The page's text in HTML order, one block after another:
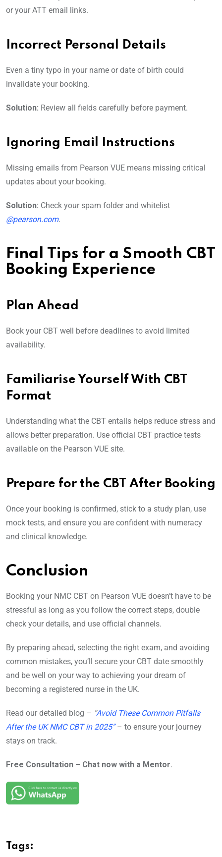
or your ATT email links.
Incorrect Personal Details
Even a tiny typo in your name or date of birth could
invalidate your booking.
Solution: Review all fields carefully before payment.
Ignoring Email Instructions
Missing emails from Pearson VUE means missing critical
updates about your booking.
Solution: Check your spam folder and whitelist
@pearson.com.
Final Tips for a Smooth CBT
Booking Experience
Plan Ahead
Book your CBT well before deadlines to avoid limited
availability.
Familiarise Yourself With CBT
Format
Understanding what the CBT entails helps reduce stress and
allows better preparation. Use official CBT practice tests
available on the Pearson VUE site.
Prepare for the CBT After Booking
Once your booking is confirmed, stick to a study plan, use
mock tests, and ensure you are confident with numeracy
and clinical knowledge.
Conclusion
Booking your NMC CBT on Pearson VUE doesn’t have to be
stressful as long as you follow the correct steps, double
check your details, and use official channels.
By preparing ahead, selecting the right exam, and avoiding
common mistakes, you’ll secure your CBT date smoothly
and be well on your way to achieving your dream of
becoming a registered nurse in the UK.
Read our detailed blog – “Avoid These Common Pitfalls
After the UK NMC CBT in 2025”– to ensure your journey
stays on track.
Free Consultation – Chat now with a Mentor.
Tags: